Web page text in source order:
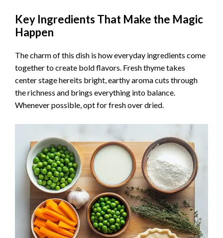
Key Ingredients That Make the Magic
Happen
The charm of this dish is how everyday ingredients come
together to create bold flavors. Fresh thyme takes
center stage hereits bright, earthy aroma cuts through
the richness and brings everything into balance.
Whenever possible, opt for fresh over dried.